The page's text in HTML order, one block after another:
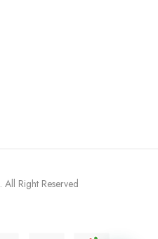
. All Right Reserved